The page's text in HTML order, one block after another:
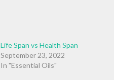
Life Span vs Health Span
September 23, 2022
In "Essential Oils"